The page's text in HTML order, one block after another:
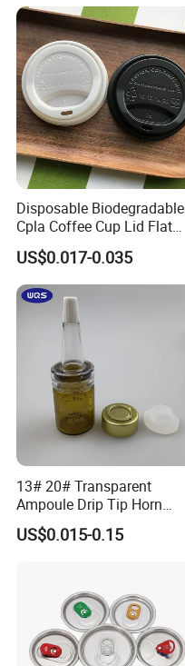
Disposable Biodegradable
Cpla Coffee Cup Lid Flat
Cover Lid 100% PLA
Material OEM Design Cup
with Lid for Hot Drink
US$0.017-0.035
13# 20# Transparent
Ampoule Drip Tip Horn
Head
US$0.015-0.15